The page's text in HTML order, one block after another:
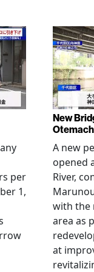
per
1,
New
A new
opened
River,
with the
area as
at